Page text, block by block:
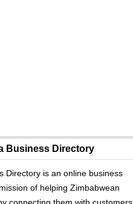
Business Directory
Directory is an online business
of helping Zimbabwean